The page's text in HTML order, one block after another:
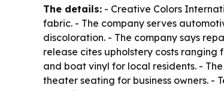
The details: - Creative Colors
fabric. - The company serves
discoloration. - The company says
release cites upholstery costs
and boat vinyl for local residents. -
theater seating for business owners. -